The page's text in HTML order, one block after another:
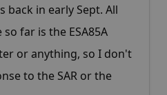
back in early Sept. All
far is the ESA85A
or anything, so I don't
to the SAR or the